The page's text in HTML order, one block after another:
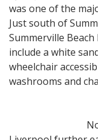
was one of the
Just south of
Summerville
include a white
wheelchair
washrooms and